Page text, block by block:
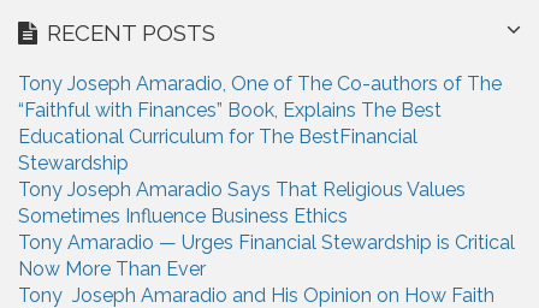
o
n
c
f
o
r
:
RECENT POSTS
Tony Joseph Amaradio, One of The Co-authors of The
“Faithful with Finances” Book, Explains The Best
Educational Curriculum for The BestFinancial
Stewardship
Tony Joseph Amaradio Says That Religious Values
Sometimes Influence Business Ethics
Tony Amaradio — Urges Financial Stewardship is Critical
Now More Than Ever
Tony Joseph Amaradio and His Opinion on How Faith